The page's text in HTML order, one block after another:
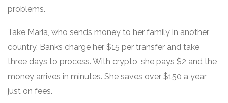
problems.
Take Maria, who sends money to her family in another
country. Banks charge her $15 per transfer and take
three days to process. With crypto, she pays $2 and the
money arrives in minutes. She saves over $150 a year
just on fees.